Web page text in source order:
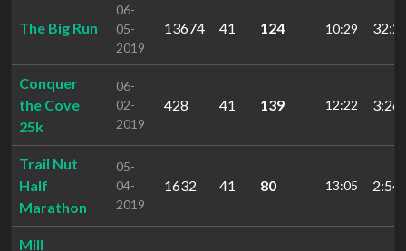
The Big Run
06-
05-
2019
13674 41 124 10:29
Conquer
the Cove
25k
06-
02-
2019
428 41 139 12:22
Trail Nut
Half
Marathon
05-
04-
2019
1632 41 80 13:05
Mill